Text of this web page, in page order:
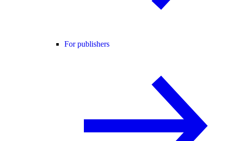
For publishers